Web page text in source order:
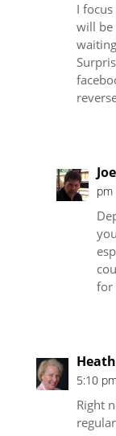
I
will be
pm
for
5:10
Right